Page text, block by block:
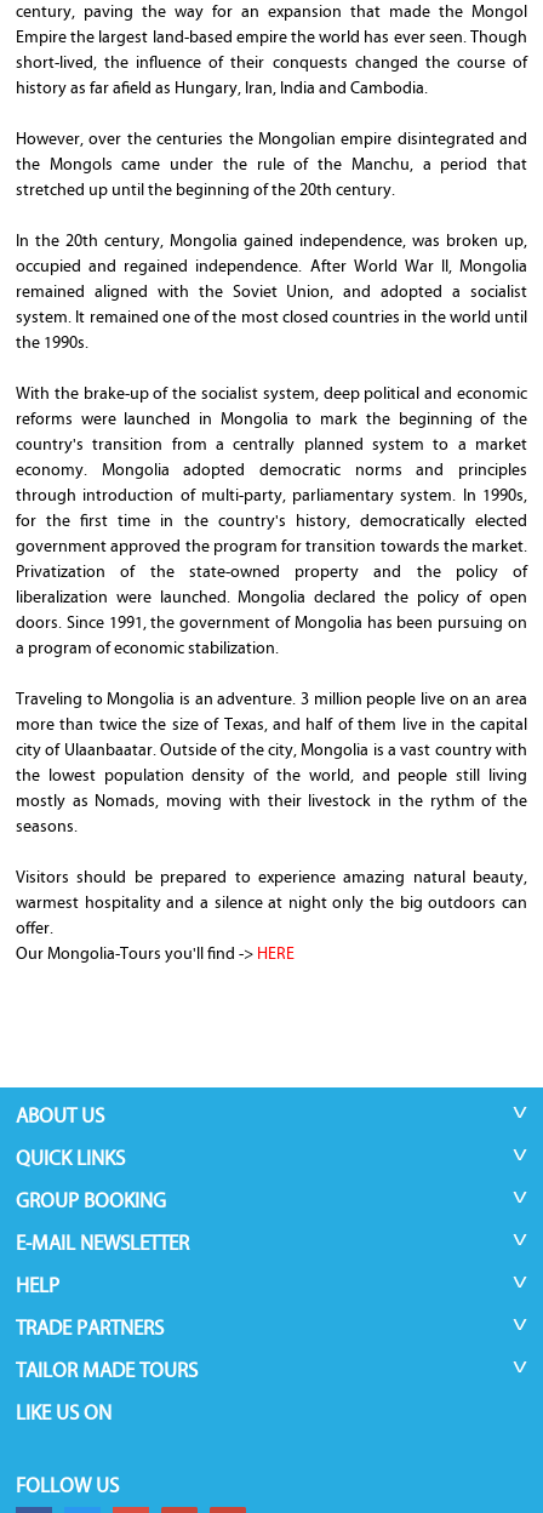
century, paving the way for an expansion that made the Mongol
Empire the largest land-based empire the world has ever seen. Though
short-lived, the influence of their conquests changed the course of
history as far afield as Hungary, Iran, India and Cambodia.
However, over the centuries the Mongolian empire disintegrated and
the Mongols came under the rule of the Manchu, a period that
stretched up until the beginning of the 20th century.
In the 20th century, Mongolia gained independence, was broken up,
occupied and regained independence. After World War II, Mongolia
remained aligned with the Soviet Union, and adopted a socialist
system. It remained one of the most closed countries in the world until
the 1990s.
With the brake-up of the socialist system, deep political and economic
reforms were launched in Mongolia to mark the beginning of the
country's transition from a centrally planned system to a market
economy. Mongolia adopted democratic norms and principles
through introduction of multi-party, parliamentary system. In 1990s,
for the first time in the country's history, democratically elected
government approved the program for transition towards the market.
Privatization of the state-owned property and the policy of
liberalization were launched. Mongolia declared the policy of open
doors. Since 1991, the government of Mongolia has been pursuing on
a program of economic stabilization.
Traveling to Mongolia is an adventure. 3 million people live on an area
more than twice the size of Texas, and half of them live in the capital
city of Ulaanbaatar. Outside of the city, Mongolia is a vast country with
the lowest population density of the world, and people still living
mostly as Nomads, moving with their livestock in the rythm of the
seasons.
Visitors should be prepared to experience amazing natural beauty,
warmest hospitality and a silence at night only the big outdoors can
offer.
Our Mongolia-Tours you'll find -> HERE
ABOUT US
QUICK LINKS
GROUP BOOKING
E-MAIL NEWSLETTER
HELP
TRADE PARTNERS
TAILOR MADE TOURS
LIKE US ON
FOLLOW US